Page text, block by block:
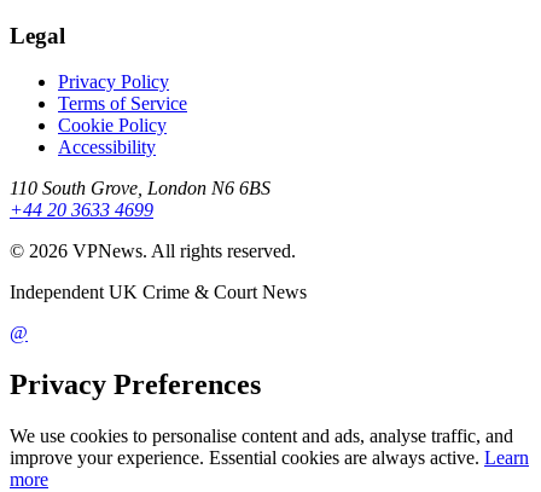
Legal
Privacy Policy
Terms of Service
Cookie Policy
Accessibility
110 South Grove, London N6 6BS
+44 20 3633 4699
© 2026 VPNews. All rights reserved.
Independent UK Crime & Court News
@
Privacy Preferences
We use cookies to personalise content and ads, analyse traffic, and
improve your experience. Essential cookies are always active. Learn
more